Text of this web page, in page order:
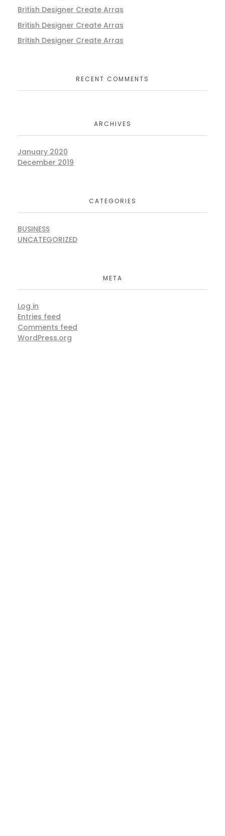
British Designer Create Arras
British Designer Create Arras
British Designer Create Arras
RECENT COMMENTS
ARCHIVES
January 2020
December 2019
CATEGORIES
BUSINESS
UNCATEGORIZED
META
Log in
Entries feed
Comments feed
WordPress.org